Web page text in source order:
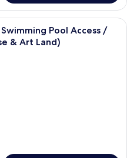
A hotel room with a large bed, a
Pool Access /
& Art Land)